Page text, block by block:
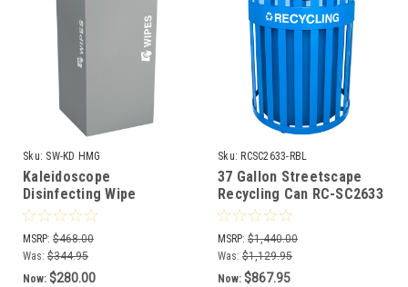
Sku: SW-KD HMG
Kaleidoscope
Disinfecting Wipe
Dispenser SW-KD HMG
Black Tie Series (for
Bucket Wipes)
MSRP: $468.00
Was: $344.95
Now: $280.00
Sku: RCSC2633-RBL
37 Gallon Streetscape
Recycling Can RC-SC2633
RBL (Optional Rain Cover)
MSRP: $1,440.00
Was: $1,129.95
Now: $867.95